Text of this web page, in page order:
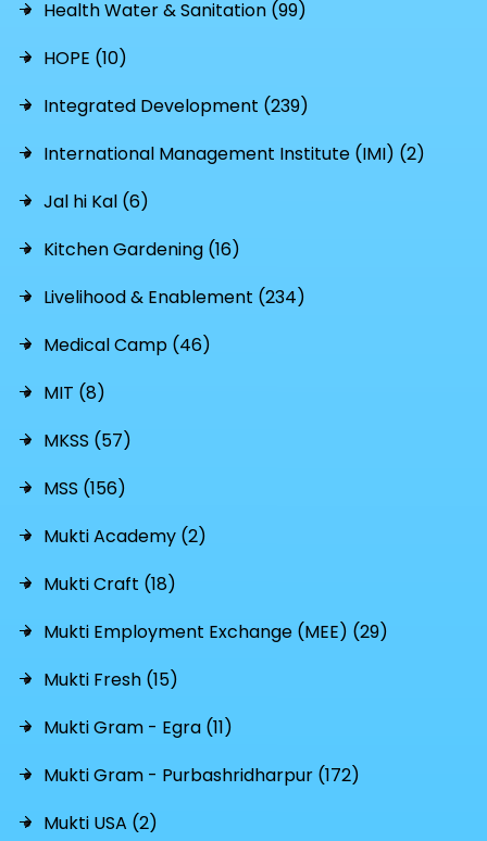
Health Water & Sanitation (99)
HOPE (10)
Integrated Development (239)
International Management Institute (IMI) (2)
Jal hi Kal (6)
Kitchen Gardening (16)
Livelihood & Enablement (234)
Medical Camp (46)
MIT (8)
MKSS (57)
MSS (156)
Mukti Academy (2)
Mukti Craft (18)
Mukti Employment Exchange (MEE) (29)
Mukti Fresh (15)
Mukti Gram - Egra (11)
Mukti Gram - Purbashridharpur (172)
Mukti USA (2)